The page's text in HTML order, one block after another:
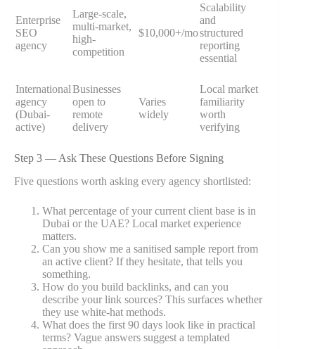
Enterprise
SEO
agency
Large-scale,
multi-market,
high-
competition
$10,000+/mo
Scalability
and
structured
reporting
essential
International
agency
(Dubai-
active)
Businesses
open to
remote
delivery
Varies
widely
Local market
familiarity
worth
verifying
Step 3 — Ask These Questions Before Signing
Five questions worth asking every agency shortlisted:
What percentage of your current client base is in
Dubai or the UAE? Local market experience
matters.
Can you show me a sanitised sample report from
an active client? If they hesitate, that tells you
something.
How do you build backlinks, and can you
describe your link sources? This surfaces whether
they use white-hat methods.
What does the first 90 days look like in practical
terms? Vague answers suggest a templated